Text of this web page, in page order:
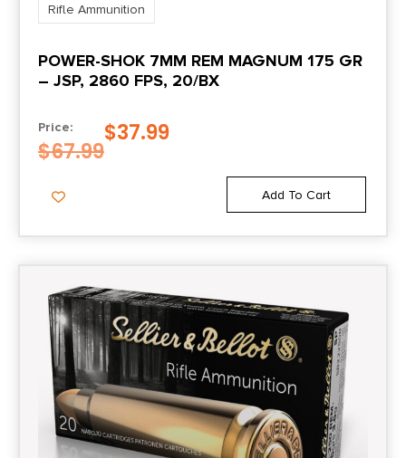
20
Rifle Ammunition
POWER-SHOK 7MM REM MAGNUM 175 GR
– JSP, 2860 FPS, 20/BX
Price:
$67.99
$37.99
Add To Cart